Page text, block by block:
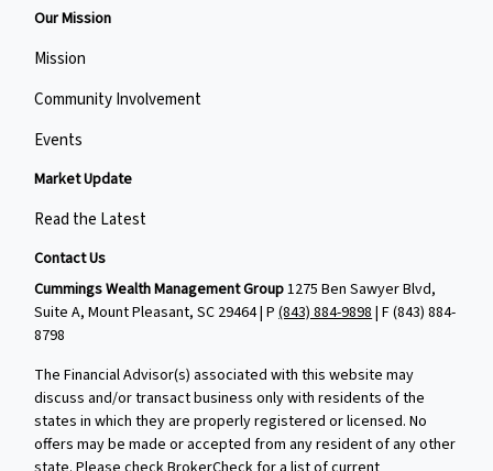
Our Mission
Mission
Community Involvement
Events
Market Update
Read the Latest
Contact Us
Cummings Wealth Management Group1275 Ben Sawyer Blvd,
Suite A, Mount Pleasant, SC 29464 | P(843) 884-9898| F(843) 884-
8798
The Financial Advisor(s) associated with this website may
discuss and/or transact business only with residents of the
states in which they are properly registered or licensed. No
offers may be made or accepted from any resident of any other